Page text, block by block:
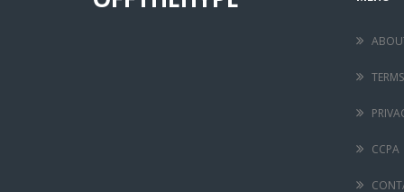
CCPA